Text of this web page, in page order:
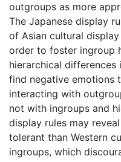
outgroups as more
The Japanese display
of Asian cultural
order to foster ingroup
hierarchical
find negative emotions
interacting with
not with ingroups and
display rules may
tolerant than Western
ingroups, which